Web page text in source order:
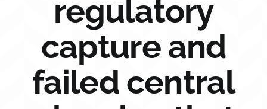
Sponsorshipregulatory
capture and
failed central